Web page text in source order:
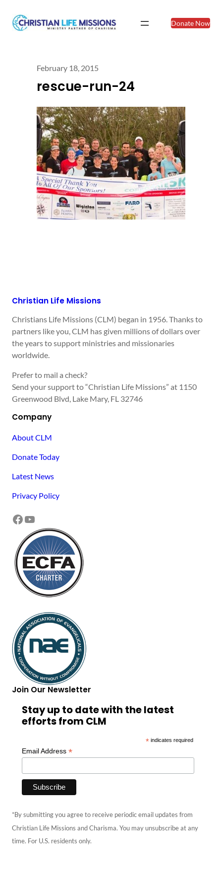
Donate Now
February 18, 2015
rescue-run-24
Christian Life Missions
Christians Life Missions (CLM) began in 1956. Thanks to
partners like you, CLM has given millions of dollars over
the years to support ministries and missionaries
worldwide.
Prefer to mail a check?
Send your support to “Christian Life Missions” at 1150
Greenwood Blvd, Lake Mary, FL 32746
Company
About CLM
Donate Today
Latest News
Privacy Policy
Facebook YouTube
Join Our Newsletter
Stay up to date with the latest
efforts from CLM
*indicates required
Email Address *
*By submitting you agree to receive periodic email updates from
Christian Life Missions and Charisma. You may unsubscribe at any
time. For U.S. residents only.